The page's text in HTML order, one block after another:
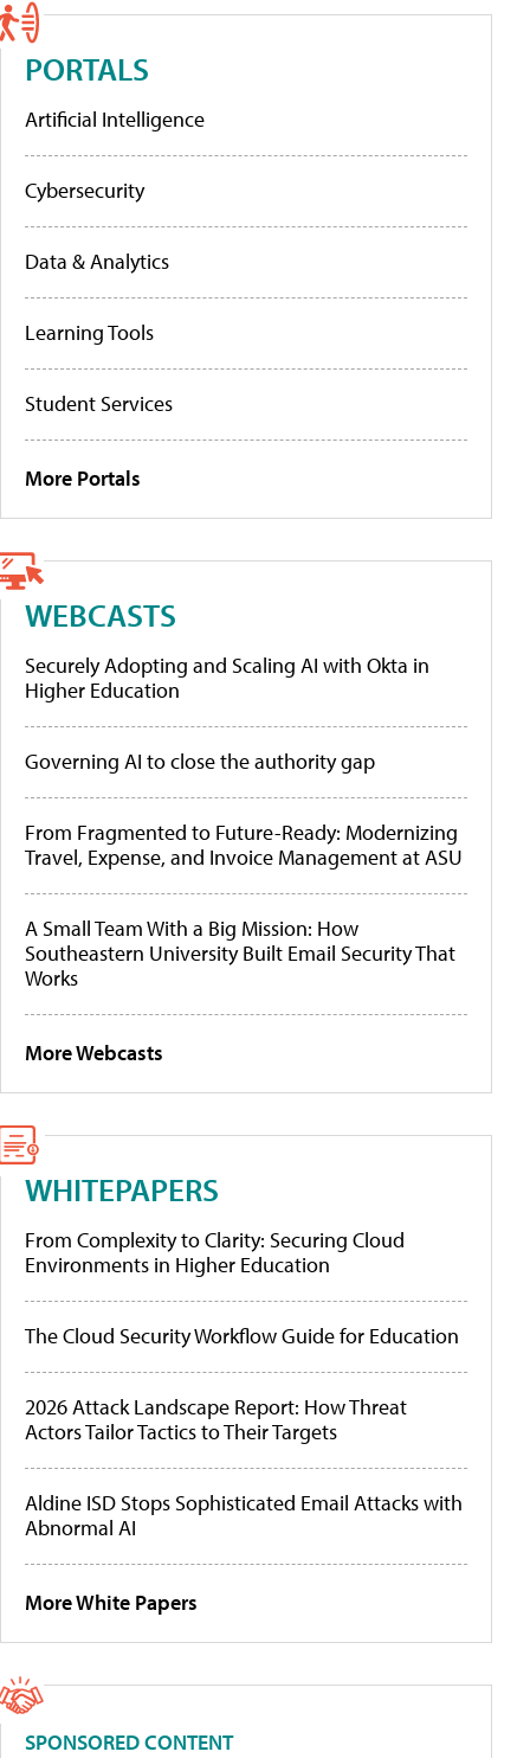
PORTALS
Artificial Intelligence
Cybersecurity
Data & Analytics
Learning Tools
Student Services
More Portals
WEBCASTS
Securely Adopting and Scaling AI with Okta in
Higher Education
Governing AI to close the authority gap
From Fragmented to Future-Ready: Modernizing
Travel, Expense, and Invoice Management at ASU
A Small Team With a Big Mission: How
Southeastern University Built Email Security That
Works
More Webcasts
WHITEPAPERS
From Complexity to Clarity: Securing Cloud
Environments in Higher Education
The Cloud Security Workflow Guide for Education
2026 Attack Landscape Report: How Threat
Actors Tailor Tactics to Their Targets
Aldine ISD Stops Sophisticated Email Attacks with
Abnormal AI
More White Papers
SPONSORED CONTENT